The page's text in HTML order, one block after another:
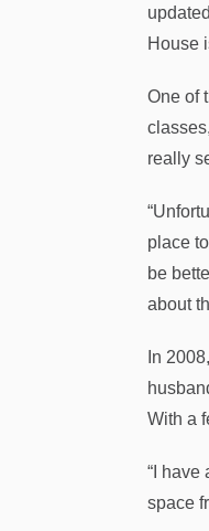
House
One of
really
place
be
about
In
With a
“I have
space